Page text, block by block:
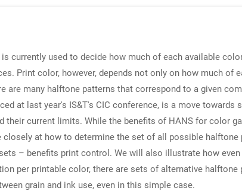
currently used to decide how much of each available
Print color, however, depends not only on how much
are many halftone patterns that correspond to a given
at last year's IS&T's CIC conference, is a move
their current limits. While the benefits of HANS for color
closely at how to determine the set of all possible
– benefits print control. We will also illustrate how
per printable color, there are sets of alternative
grain and ink use, even in this simple case.